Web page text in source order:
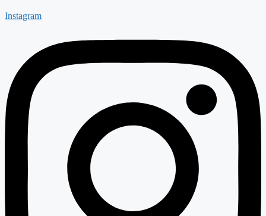
Instagram